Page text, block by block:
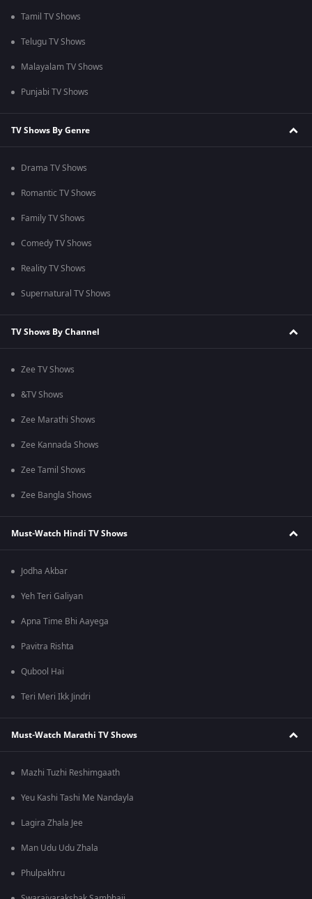
Tamil TV Shows
Telugu TV Shows
Malayalam TV Shows
Punjabi TV Shows
TV Shows By Genre
Drama TV Shows
Romantic TV Shows
Family TV Shows
Comedy TV Shows
Reality TV Shows
Supernatural TV Shows
TV Shows By Channel
Zee TV Shows
&TV Shows
Zee Marathi Shows
Zee Kannada Shows
Zee Tamil Shows
Zee Bangla Shows
Must-Watch Hindi TV Shows
Jodha Akbar
Yeh Teri Galiyan
Apna Time Bhi Aayega
Pavitra Rishta
Qubool Hai
Teri Meri Ikk Jindri
Must-Watch Marathi TV Shows
Mazhi Tuzhi Reshimgaath
Yeu Kashi Tashi Me Nandayla
Lagira Zhala Jee
Man Udu Udu Zhala
Phulpakhru